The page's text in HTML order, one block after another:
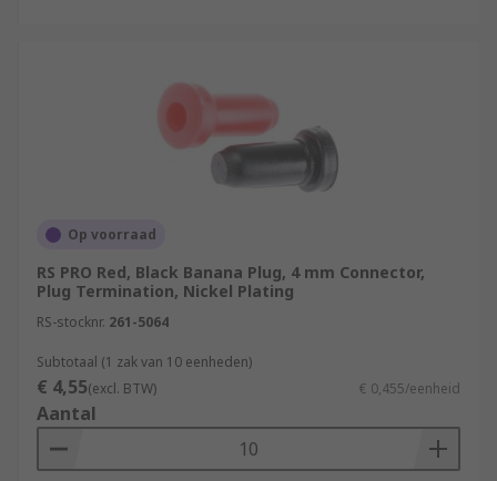
Op voorraad
RS PRO Red, Black Banana Plug, 4 mm Connector,
Plug Termination, Nickel Plating
RS-stocknr. 261-5064
Subtotaal (1 zak van 10 eenheden)
€ 4,55(excl. BTW) € 0,455/eenheid
Aantal